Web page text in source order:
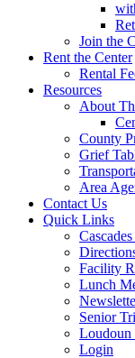
Join the
Rent the Center
Rental
Resources
About
County
Grief
Area
Contact Us
Quick Links
Facility
Lunch
Senior
Loudoun
Login